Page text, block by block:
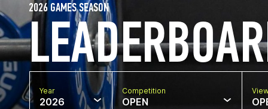
2026 GAMES SEASON
Year
2026
Competition
OPEN